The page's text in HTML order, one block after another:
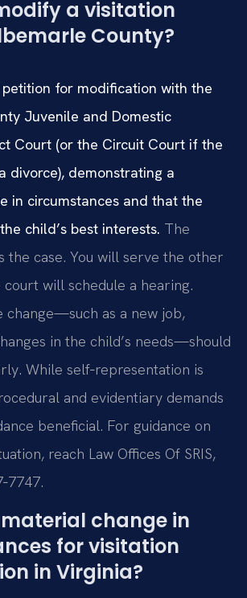
a visitation
County?
for modification with the
Juvenile and Domestic
Court (or the Circuit Court if the
divorce), demonstrating a
in circumstances and that the
child’s best interests. The
the case. You will serve the other
court will schedule a hearing.
change—such as a new job,
in the child’s needs—should
While self‑representation is
and evidentiary demands
beneficial. For guidance on
reach Law Offices Of SRIS,
change in
for visitation
in Virginia?